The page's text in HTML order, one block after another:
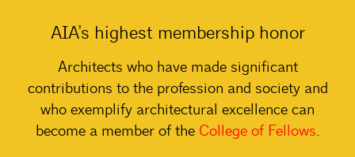
AIA’s highest membership honor
Architects who have made significant
contributions to the profession and society and
who exemplify architectural excellence can
become a member of the College of Fellows.